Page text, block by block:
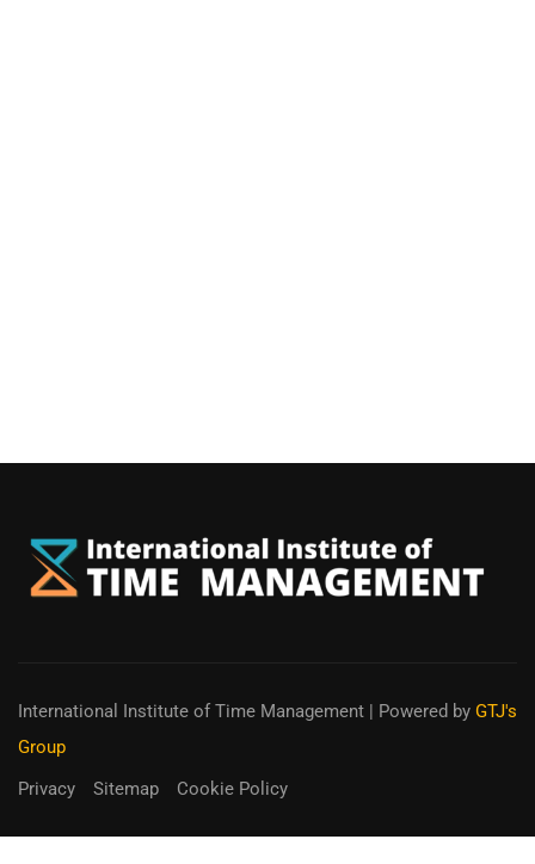
International Institute of Time Management | Powered by GTJ's
Group
Privacy
Sitemap Cookie Policy